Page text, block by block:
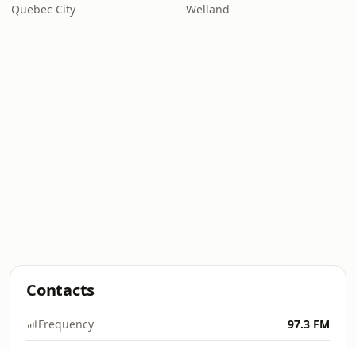
Quebec City Welland
Contacts
Frequency 97.3 FM